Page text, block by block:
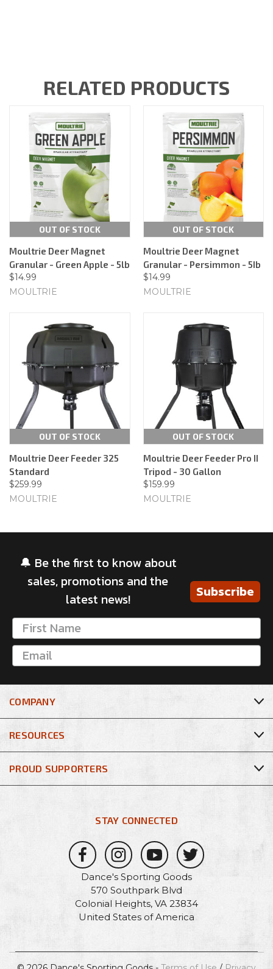
RELATED PRODUCTS
OUT OF STOCK
Moultrie Deer Magnet
Granular - Green Apple - 5lb
$14.99
MOULTRIE
OUT OF STOCK
Moultrie Deer Magnet
Granular - Persimmon - 5Ib
$14.99
MOULTRIE
OUT OF STOCK
Moultrie Deer Feeder 325
Standard
$259.99
MOULTRIE
OUT OF STOCK
Moultrie Deer Feeder Pro II
Tripod - 30 Gallon
$159.99
MOULTRIE
🔔 Be the first to know about
sales, promotions and the
latest news!
Subscribe
COMPANY
RESOURCES
STAY CONNECTED
Dance's Sporting Goods
570 Southpark Blvd
Colonial Heights, VA 23834
United States of America
PROUD SUPPORTERS